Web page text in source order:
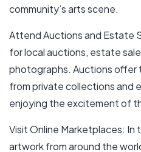
community’s arts scene.
Attend Auctions and Estate
for local auctions, estate
photographs. Auctions offer
from private collections and
enjoying the excitement of
Visit Online Marketplaces: In
artwork from around the